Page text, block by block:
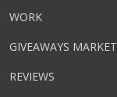
WORK
GIVEAWAYS MARKET
REVIEWS